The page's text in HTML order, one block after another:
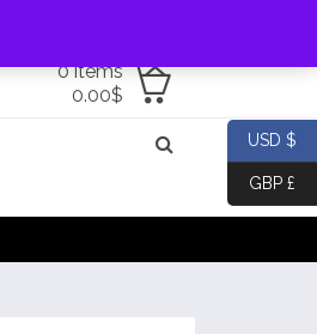
0 items
0.00$
USD $
GBP £